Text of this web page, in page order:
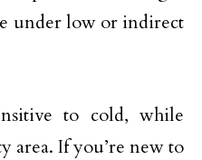
under low or indirect
to cold, while
area. If you’re new to